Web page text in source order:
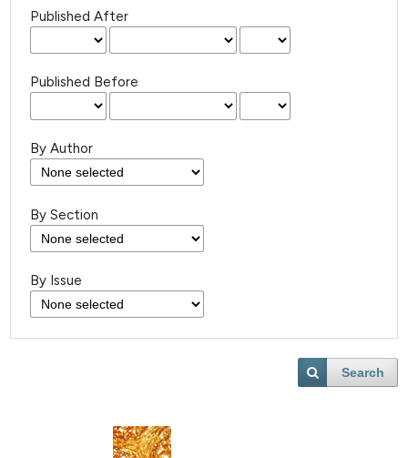
Published After
Published Before
By Author
By Section
By Issue
Search